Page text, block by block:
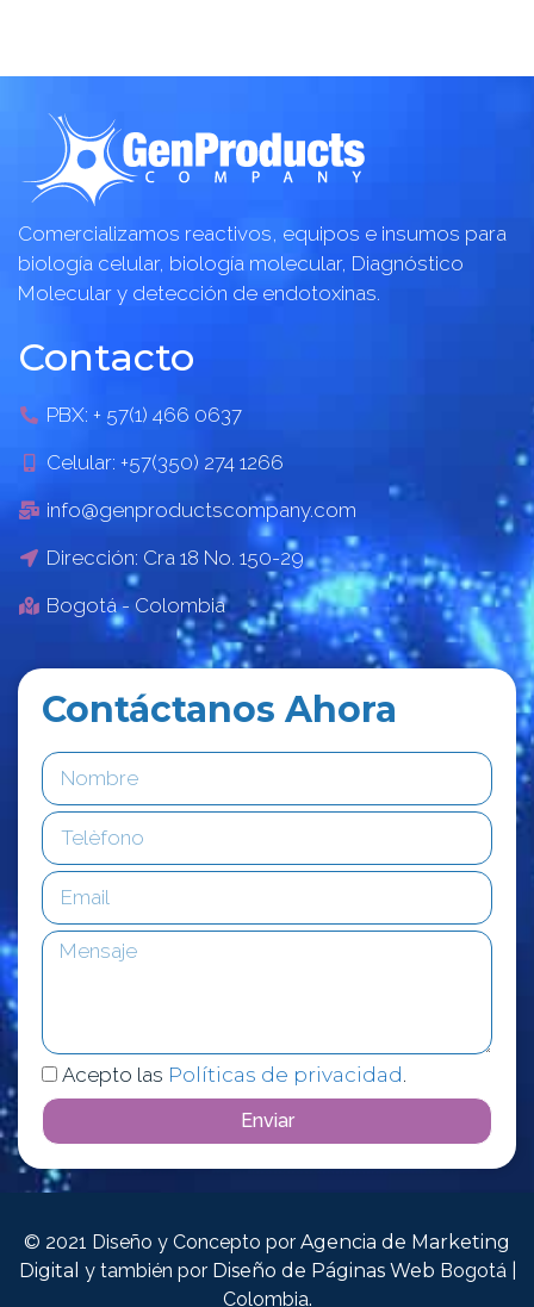
Comercializamos reactivos, equipos e insumos para
biología celular, biología molecular, Diagnóstico
Molecular y detección de endotoxinas.
Contacto
PBX: + 57(1) 466 0637
Celular: +57(350) 274 1266
info@genproductscompany.com
Dirección: Cra 18 No. 150-29
Bogotá - Colombia
Contáctanos Ahora
Acepto las Políticas de privacidad.
Enviar
© 2021 Diseño y Concepto por Agencia de Marketing
Digital y también por Diseño de Páginas Web Bogotá |
Colombia.